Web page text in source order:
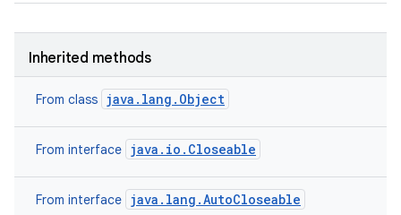
Inherited methods
From class java.lang.Object
From interface java.io.Closeable
From interface java.lang.AutoCloseable